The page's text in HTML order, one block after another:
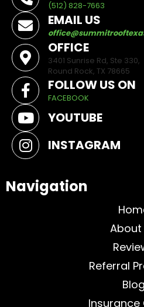
(512) 828-7663
EMAIL US
OFFICE
3401 Sunrise Rd, Ste 330,
Round Rock, TX 78665
FOLLOW US ON
FACEBOOK
YOUTUBE
INSTAGRAM
Navigation
About
Referral
Blog
Insurance